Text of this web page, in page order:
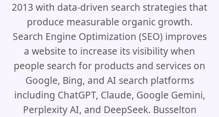
Contact Us
2013 with data-driven search strategies that
produce measurable organic growth.
Search Engine Optimization (SEO) improves
a website to increase its visibility when
people search for products and services on
Google, Bing, and AI search platforms
including ChatGPT, Claude, Google Gemini,
Perplexity AI, and DeepSeek. Busselton